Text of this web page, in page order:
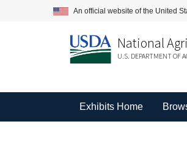
An official website of the United
National
U.S. DEPARTMENT OF
Exhibits Home